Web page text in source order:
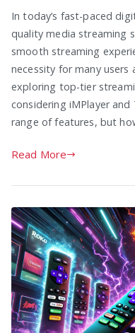
In today’s fast-paced
quality media streaming
smooth streaming
necessity for many users
exploring top-tier
considering iMPlayer
range of features, but
Read More